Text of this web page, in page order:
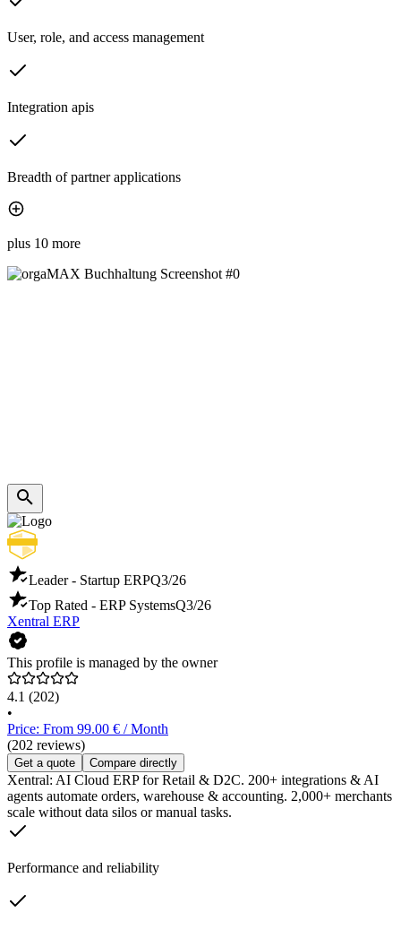
User, role, and access management
Integration apis
Breadth of partner applications
plus 10 more
Leader - Startup ERPQ3/26
Top Rated - ERP SystemsQ3/26
Xentral ERP
This profile is managed by the owner
4.1 (202)
•
Price: From 99.00 € / Month
(202 reviews)
Get a quote Compare directly
Xentral: AI Cloud ERP for Retail & D2C. 200+ integrations & AI
agents automate orders, warehouse & accounting. 2,000+ merchants
scale without data silos or manual tasks.
Performance and reliability